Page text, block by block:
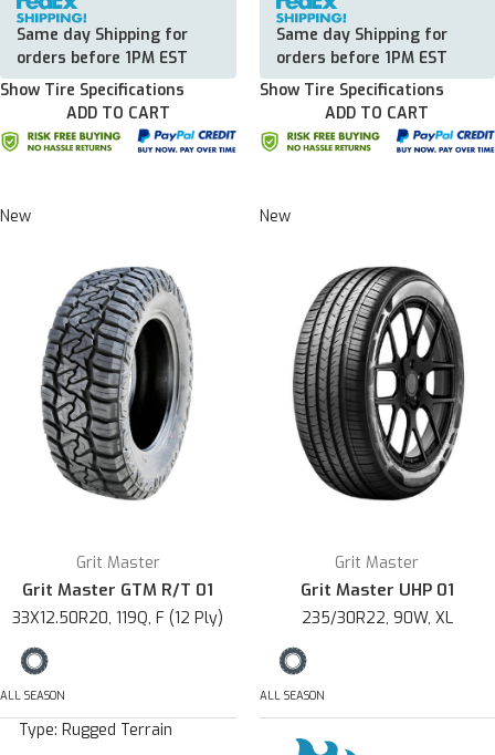
Same day Shipping for
orders before 1PM EST
Show Tire Specifications
ADD TO CART
Same day Shipping for
orders before 1PM EST
Show Tire Specifications
ADD TO CART
New
Grit Master
Grit Master GTM R/T 01
33X12.50R20, 119Q, F (12 Ply)
ALL SEASON
Type: Rugged Terrain
New
Grit Master
Grit Master UHP 01
235/30R22, 90W, XL
ALL SEASON